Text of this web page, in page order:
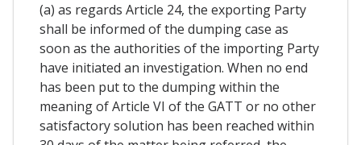
(a) as regards Article 24, the exporting Party
shall be informed of the dumping case as
soon as the authorities of the importing Party
have initiated an investigation. When no end
has been put to the dumping within the
meaning of Article VI of the GATT or no other
satisfactory solution has been reached within